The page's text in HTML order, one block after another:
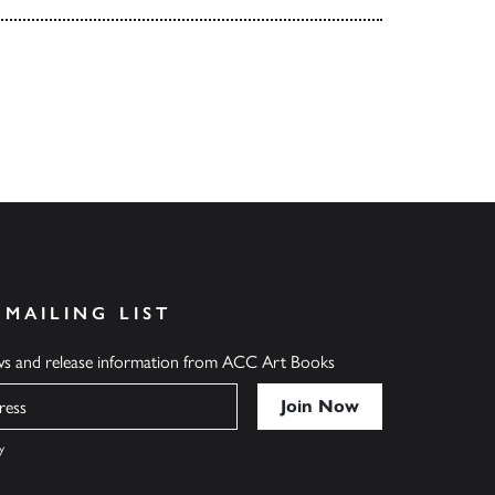
LIST
and release information from ACC Art Books